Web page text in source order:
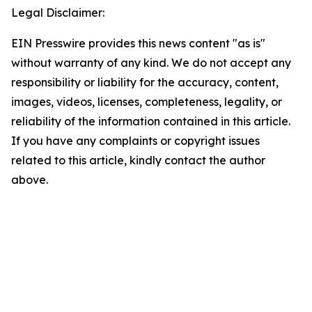
Legal Disclaimer:
EIN Presswire provides this news content "as is"
without warranty of any kind. We do not accept any
responsibility or liability for the accuracy, content,
images, videos, licenses, completeness, legality, or
reliability of the information contained in this article.
If you have any complaints or copyright issues
related to this article, kindly contact the author
above.